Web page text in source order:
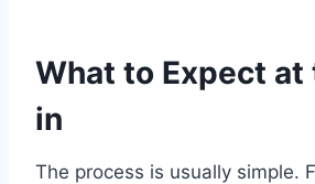
What to Expect at
in
The process is usually simple.